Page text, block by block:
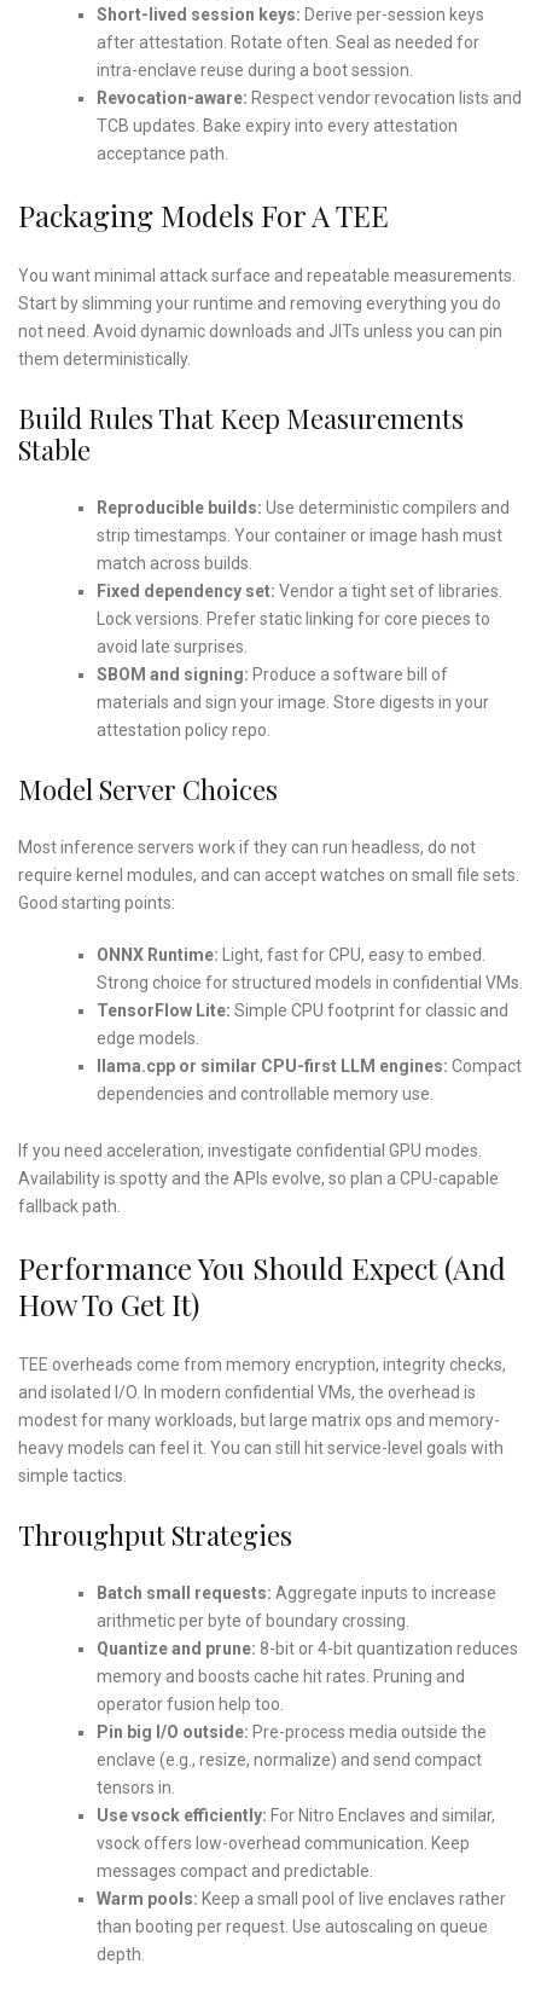
Short-lived session keys: Derive per-session keys
after attestation. Rotate often. Seal as needed for
intra-enclave reuse during a boot session.
Revocation-aware: Respect vendor revocation lists and
TCB updates. Bake expiry into every attestation
acceptance path.
Packaging Models For A TEE
You want minimal attack surface and repeatable measurements.
Start by slimming your runtime and removing everything you do
not need. Avoid dynamic downloads and JITs unless you can pin
them deterministically.
Build Rules That Keep Measurements
Stable
Reproducible builds: Use deterministic compilers and
strip timestamps. Your container or image hash must
match across builds.
Fixed dependency set: Vendor a tight set of libraries.
Lock versions. Prefer static linking for core pieces to
avoid late surprises.
SBOM and signing: Produce a software bill of
materials and sign your image. Store digests in your
attestation policy repo.
Model Server Choices
Most inference servers work if they can run headless, do not
require kernel modules, and can accept watches on small file sets.
Good starting points:
ONNX Runtime: Light, fast for CPU, easy to embed.
Strong choice for structured models in confidential VMs.
TensorFlow Lite: Simple CPU footprint for classic and
edge models.
llama.cpp or similar CPU-first LLM engines: Compact
dependencies and controllable memory use.
If you need acceleration, investigate confidential GPU modes.
Availability is spotty and the APIs evolve, so plan a CPU-capable
fallback path.
Performance You Should Expect (and
How To Get It)
TEE overheads come from memory encryption, integrity checks,
and isolated I/O. In modern confidential VMs, the overhead is
modest for many workloads, but large matrix ops and memory-
heavy models can feel it. You can still hit service-level goals with
simple tactics.
Throughput Strategies
Batch small requests: Aggregate inputs to increase
arithmetic per byte of boundary crossing.
Quantize and prune: 8-bit or 4-bit quantization reduces
memory and boosts cache hit rates. Pruning and
operator fusion help too.
Pin big I/O outside: Pre-process media outside the
enclave (e.g., resize, normalize) and send compact
tensors in.
Use vsock efficiently: For Nitro Enclaves and similar,
vsock offers low-overhead communication. Keep
messages compact and predictable.
Warm pools: Keep a small pool of live enclaves rather
than booting per request. Use autoscaling on queue
depth.